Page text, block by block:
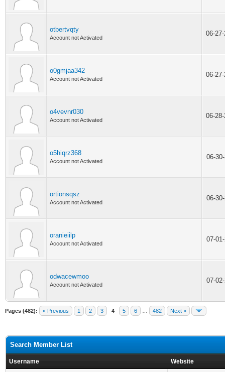
otbertvqty
Account not Activated
06-
o0gmjaa342
Account not Activated
06-
o4vevnr030
Account not Activated
06-
o5hiqrz368
Account not Activated
06-
ortionsqsz
Account not Activated
06-
oranieiilp
Account not Activated
07-
odwacewmoo
Account not Activated
07-
Pages (482): « Previous 1 2 3 4 5 6 482 Next »
Search Member List
Username Website